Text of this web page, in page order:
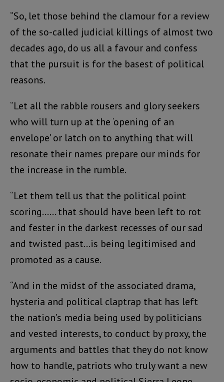
“So, let those behind the clamour for a review
of the so-called judicial killings of almost two
decades ago, do us all a favour and confess
that the pursuit is for the basest of political
reasons.
“Let all the rabble rousers and glory seekers
who will turn up at the ‘opening of an
envelope’ or latch on to anything that will
resonate their names prepare our minds for
the increase in the rumble.
“Let them tell us that the political point
scoring…… that should have been left to rot
and fester in the darkest recesses of our sad
and twisted past…is being legitimised and
promoted as a cause.
“And in the midst of the associated drama,
hysteria and political claptrap that has left
the nation’s media being used by politicians
and vested interests, to conduct by proxy, the
arguments and battles that they do not know
how to handle, patriots who truly want a new